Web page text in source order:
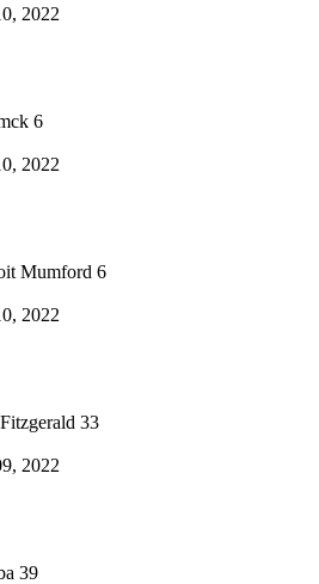
2022
6
2022
Mumford 6
2022
33
2022
39